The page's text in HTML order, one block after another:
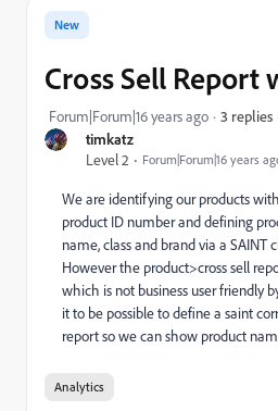
timkatz
Level 2
Forum|Forum|16 years
New
Cross Sell Report
Forum|Forum|16 years ago 3 replies
We are identifying our products
product ID number and defining
name, class and brand via a SAINT
However the product>cross sell
which is not business user friendly
it to be possible to define a saint
report so we can show product
Analytics